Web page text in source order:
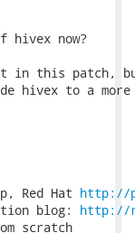
now?
in this patch,
hivex to a more
Red Hat http://
blog: http://